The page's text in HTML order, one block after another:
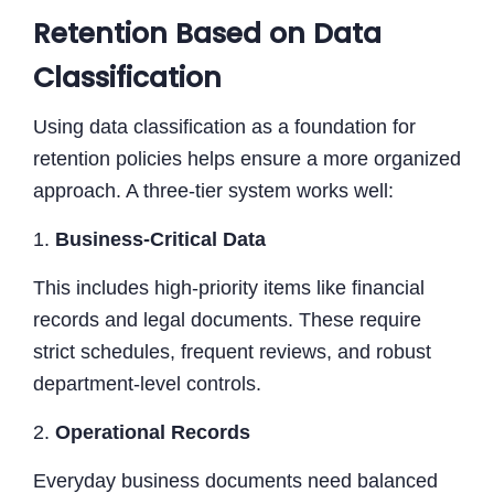
Retention Based on Data
Classification
Using data classification as a foundation for
retention policies helps ensure a more organized
approach. A three-tier system works well:
1. Business-Critical Data
This includes high-priority items like financial
records and legal documents. These require
strict schedules, frequent reviews, and robust
department-level controls.
2. Operational Records
Everyday business documents need balanced